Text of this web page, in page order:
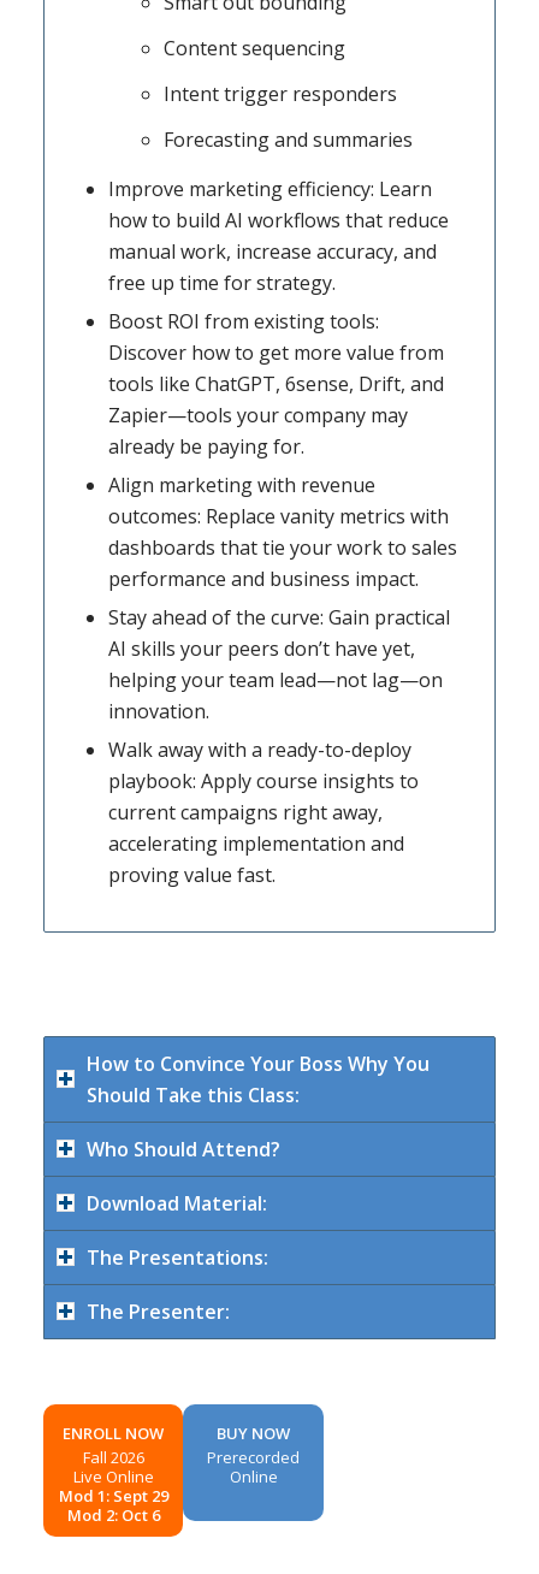
Content sequencing
Intent trigger responders
Forecasting and summaries
Improve marketing efficiency: Learn
how to build AI workflows that reduce
manual work, increase accuracy, and
free up time for strategy.
Boost ROI from existing tools:
Discover how to get more value from
tools like ChatGPT, 6sense, Drift, and
Zapier—tools your company may
already be paying for.
Align marketing with revenue
outcomes: Replace vanity metrics with
dashboards that tie your work to sales
performance and business impact.
Stay ahead of the curve: Gain practical
AI skills your peers don’t have yet,
helping your team lead—not lag—on
innovation.
Walk away with a ready-to-deploy
playbook: Apply course insights to
current campaigns right away,
accelerating implementation and
proving value fast.
How to Convince Your Boss Why You
Should Take this Class:
Who Should Attend?
Download Material:
The Presentations:
The Presenter:
ENROLL NOW
Fall 2026
Live Online
Mod 1: Sept 29
Mod 2: Oct 6
BUY NOW
Prerecorded
Online